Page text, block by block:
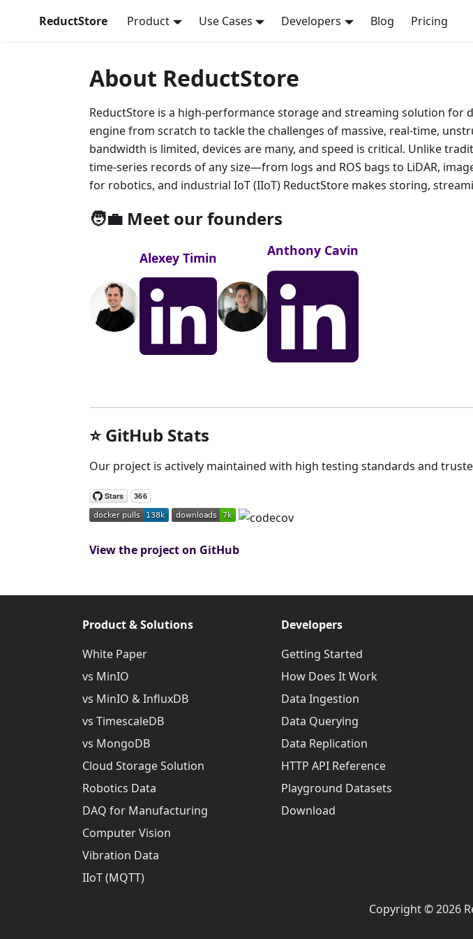
ReductStore Product Use Cases Developers Blog Pricing
About ReductStore
ReductStore is a high-performance storage and streaming solution for
engine from scratch to tackle the challenges of massive, real-time,
bandwidth is limited, devices are many, and speed is critical. Unlike
time-series records of any size—from logs and ROS bags to LiDAR,
for robotics, and industrial IoT (IIoT) ReductStore makes storing,
🧑‍💼 Meet our founders
Alexey Timin Anthony Cavin
⭐️ GitHub Stats
Our project is actively maintained with high testing standards and
View the project on GitHub
Product & Solutions
White Paper
vs MinIO
vs MinIO & InfluxDB
vs TimescaleDB
vs MongoDB
Cloud Storage Solution
Robotics Data
DAQ for Manufacturing
Computer Vision
Vibration Data
IIoT (MQTT)
Developers
Getting Started
How Does It Work
Data Ingestion
Data Querying
Data Replication
HTTP API Reference
Playground Datasets
Download
Copyright © 2026